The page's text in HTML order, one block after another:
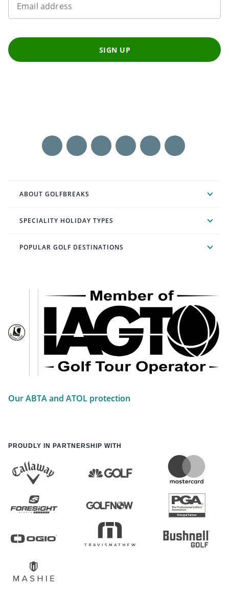
Email address
SIGN UP
ABOUT GOLFBREAKS
SPECIALITY HOLIDAY TYPES
POPULAR GOLF DESTINATIONS
Our ABTA and ATOL protection
PROUDLY IN PARTNERSHIP WITH